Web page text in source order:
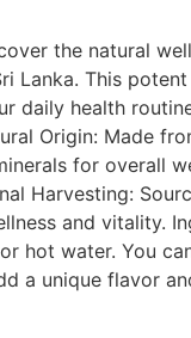
the natural
Lanka. This
daily health
Origin: Made
for overall
Harvesting:
and vitality.
hot water. You
a unique flavor